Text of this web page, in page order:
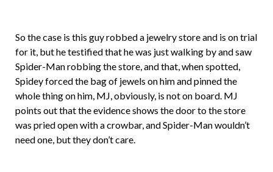
So the case is this guy robbed a jewelry store and is on trial
for it, but he testified that he was just walking by and saw
Spider-Man robbing the store, and that, when spotted,
Spidey forced the bag of jewels on him and pinned the
whole thing on him, MJ, obviously, is not on board. MJ
points out that the evidence shows the door to the store
was pried open with a crowbar, and Spider-Man wouldn’t
need one, but they don’t care.